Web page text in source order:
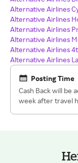
Alternative Airlines
Alternative Airlines
Alternative Airlines
Alternative Airlines
Alternative Airlines
Alternative Airlines
Posting Time
Cash Back will be
week after travel